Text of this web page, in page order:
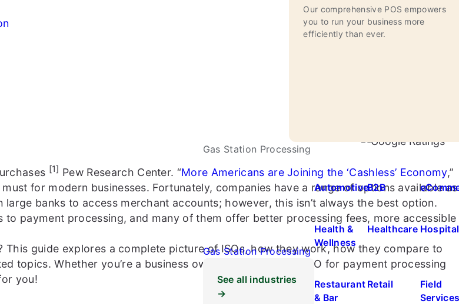
Our comprehensive POS empowers
you to run your business more
efficiently than ever.
Gas Station Processing
Gas Station Processing
See all industries
→
AutomotiveB2B
Health &
Wellness
Healthcare
Restaurant
& Bar
Retail
Field
[1] Pew Research Center. “More Americans are Joining the ‘Cashless’ Economy,”
for modern businesses. Fortunately, companies have a range of options available as
banks to access merchant accounts; however, this isn’t always the best option.
payment processing, and many of them offer better processing fees, more accessible
This guide explores a complete picture of ISOs, how they work, how they compare to
topics. Whether you’re a business owner considering an ISO for payment processing
you!